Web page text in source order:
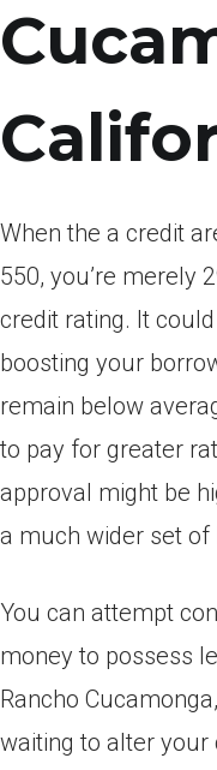
When the a credit
550, you’re
credit rating. It
boosting your
remain below
to pay for greater
approval might be
a much wider set of
You can attempt
money to possess
Rancho
waiting to alter your